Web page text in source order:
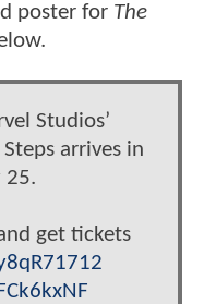
poster for The
Studios’
arrives in
25.
get tickets